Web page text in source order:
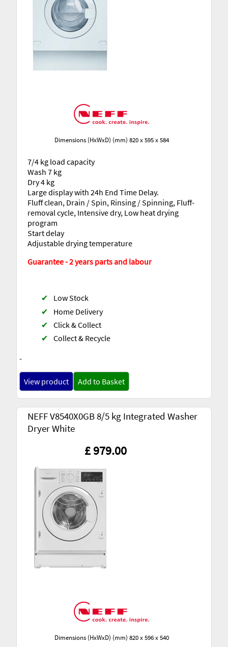
7/4 kg load capacity
Wash 7 kg
Dry 4 kg
Large display with 24h End Time Delay.
Fluff clean, Drain / Spin, Rinsing / Spinning, Fluff-
removal cycle, Intensive dry, Low heat drying
program
Start delay
Adjustable drying temperature
Guarantee - 2 years parts and labour
-
✔
Low Stock
✔
Home Delivery
✔ Click & Collect
✔ Collect & Recycle
View product Add to Basket
Dimensions (HxWxD) (mm) 820 x 595 x 584
NEFF V8540X0GB 8/5 kg Integrated Washer
Dryer White
£ 979.00
Dimensions (HxWxD) (mm) 820 x 596 x 540